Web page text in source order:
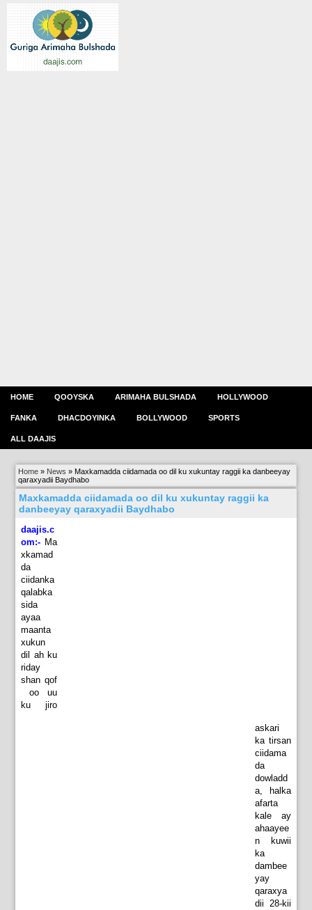
HOME QOOYSKA ARIMAHA BULSHADA HOLLYWOOD
FANKA DHACDOYINKA BOLLYWOOD SPORTS
ALL DAAJIS
Home » News » Maxkamadda ciidamada oo dil ku xukuntay raggii ka danbeeyay
qaraxyadii Baydhabo
Maxkamadda ciidamada oo dil ku xukuntay raggii ka
danbeeyay qaraxyadii Baydhabo
daajis.c
om:- Ma
xkamad
da
ciidanka
qalabka
sida
ayaa
maanta
xukun
dil ah ku
riday
shan qof
oo uu
ku jiro
askari
ka tirsan
ciidama
da
dowladd
a, halka
afarta
kale ay
ahaayee
n kuwii
ka
dambee
yay
qaraxya
dii 28-kii